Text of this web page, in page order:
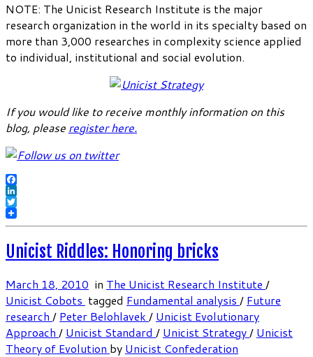
NOTE: The Unicist Research Institute is the major
research organization in the world in its specialty based on
more than 3,000 researches in complexity science applied
to individual, institutional and social evolution.
If you would like to receive monthly information on this
blog, please register here.
Facebook
LinkedIn
Twitter
Unicist Riddles: Honoring bricks
March 18, 2010 in The Unicist Research Institute /
Unicist Cobots tagged Fundamental analysis / Future
research / Peter Belohlavek / Unicist Evolutionary
Approach / Unicist Standard / Unicist Strategy/ Unicist
Theory of Evolution by Unicist Confederation